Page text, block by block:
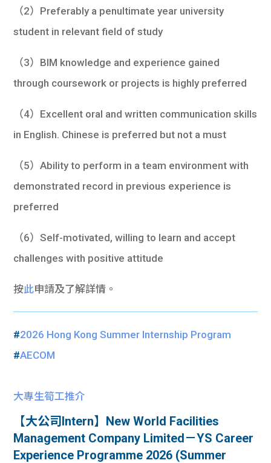
（2）Preferably a penultimate year university
student in relevant field of study
（3）BIM knowledge and experience gained
through coursework or projects is highly preferred
（4）Excellent oral and written communication skills
in English. Chinese is preferred but not a must
（5）Ability to perform in a team environment with
demonstrated record in previous experience is
preferred
（6）Self-motivated, willing to learn and accept
challenges with positive attitude
按此申請及了解詳情。
#2026 Hong Kong Summer Internship Program
#AECOM
大專生筍工推介
【大公司Intern】New World Facilities
Management Company Limited－YS Career
Experience Programme 2026 (Summer